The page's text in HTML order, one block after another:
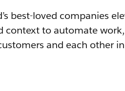
best-loved companies
context to automate
and each other